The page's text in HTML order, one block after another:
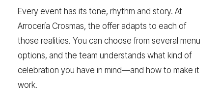
Every event has its tone, rhythm and story. At
Arrocería Crosmas, the offer adapts to each of
those realities. You can choose from several menu
options, and the team understands what kind of
celebration you have in mind—and how to make it
work.